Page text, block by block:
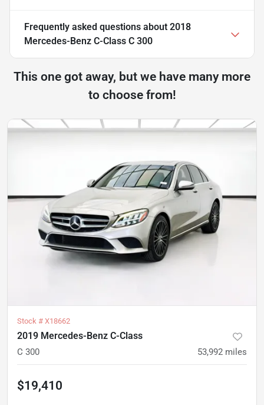
Frequently asked questions about 2018
Mercedes-Benz C-Class C 300
This one got away, but we have many more
to choose from!
Stock # X18662
2019 Mercedes-Benz C-Class
C 300 53,992 miles
$19,410